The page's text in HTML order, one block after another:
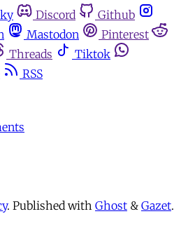
Discord
Github
Mastodon
Pinterest
Threads
Tiktok
RSS
. Published with Ghost & Gazet.